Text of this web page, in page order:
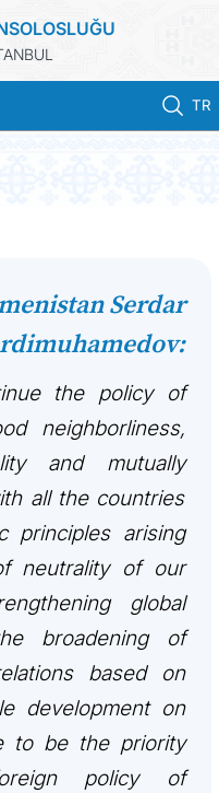
TR
SISTEMI
Serdar
the policy of
neighborliness,
and mutually
all the countries
principles arising
neutrality of our
global
broadening of
based on
development on
to be the priority
policy of